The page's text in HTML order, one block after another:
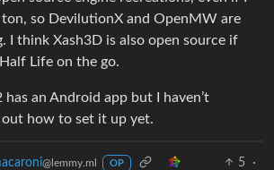
ton, so DevilutionX and OpenMW are
I think Xash3D is also open source if
Life on the go.
has an Android app but I haven’t
how to set it up yet.
@lemmy.ml OP 5
·